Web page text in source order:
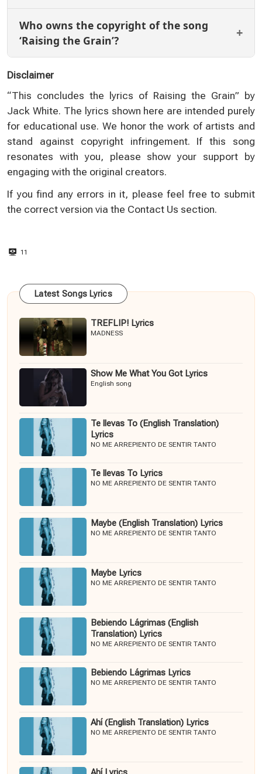
Who owns the copyright of the song
‘Raising the Grain’?
Disclaimer
“This concludes the lyrics of Raising the Grain” by
Jack White. The lyrics shown here are intended purely
for educational use. We honor the work of artists and
stand against copyright infringement. If this song
resonates with you, please show your support by
engaging with the original creators.
If you find any errors in it, please feel free to submit
the correct version via the Contact Us section.
11
Latest Songs Lyrics
TREFLIP! Lyrics
MADNESS
Show Me What You Got Lyrics
English song
Te llevas To (English Translation)
Lyrics
NO ME ARREPIENTO DE SENTIR TANTO
Te llevas To Lyrics
NO ME ARREPIENTO DE SENTIR TANTO
Maybe (English Translation) Lyrics
NO ME ARREPIENTO DE SENTIR TANTO
Maybe Lyrics
NO ME ARREPIENTO DE SENTIR TANTO
Bebiendo Lágrimas (English
Translation) Lyrics
NO ME ARREPIENTO DE SENTIR TANTO
Bebiendo Lágrimas Lyrics
NO ME ARREPIENTO DE SENTIR TANTO
Ahí (English Translation) Lyrics
NO ME ARREPIENTO DE SENTIR TANTO